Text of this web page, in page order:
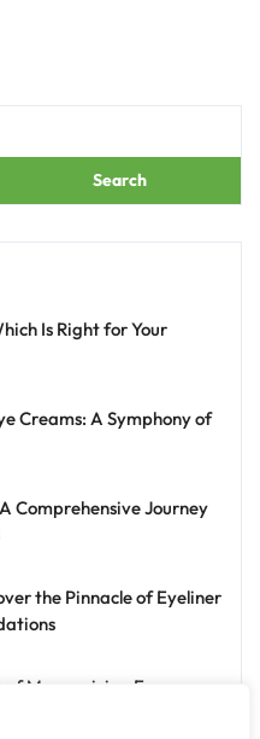
Search
Is Right for Your
Creams: A Symphony of
Comprehensive Journey
the Pinnacle of Eyeliner
Mesmerizing Eyes: